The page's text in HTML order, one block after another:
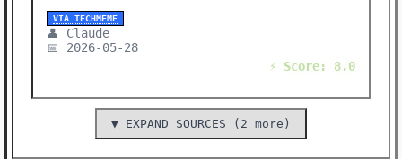
VIA TECHMEME
👤 Claude
📅 2026-05-28
⚡ Score: 8.0
▼ EXPAND SOURCES (2 more)